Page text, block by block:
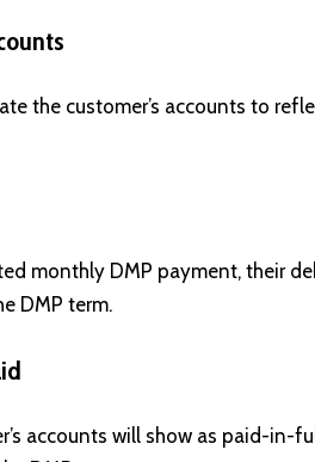
the customer’s accounts to
monthly DMP payment, their
DMP term.
accounts will show as paid-in-